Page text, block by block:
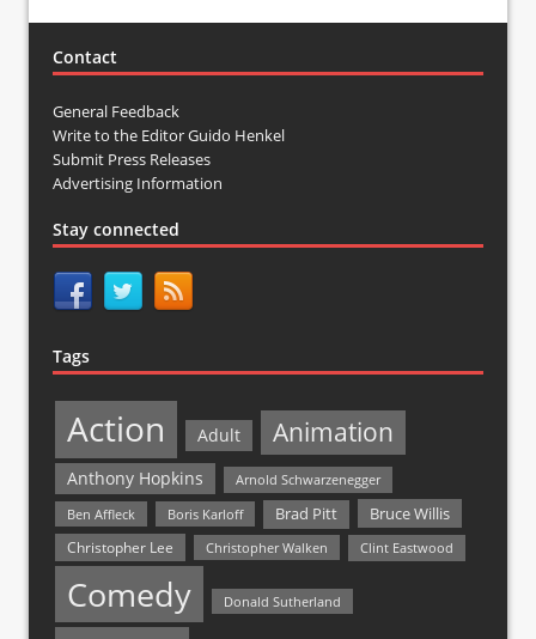
Contact
General Feedback
Write to the Editor Guido Henkel
Submit Press Releases
Advertising Information
Stay connected
Tags
Action Adult Animation
Anthony Hopkins
Arnold Schwarzenegger
Ben Affleck
Boris Karloff Brad Pitt Bruce Willis
Christopher Lee Christopher Walken Clint Eastwood
Comedy Donald Sutherland